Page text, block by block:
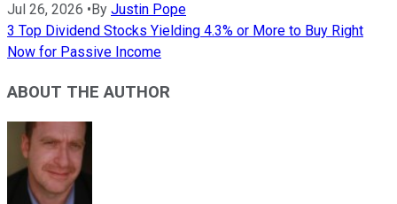
Jul 26, 2026 • By Justin Pope
3 Top Dividend Stocks Yielding 4.3% or More to Buy Right
Now for Passive Income
ABOUT THE AUTHOR